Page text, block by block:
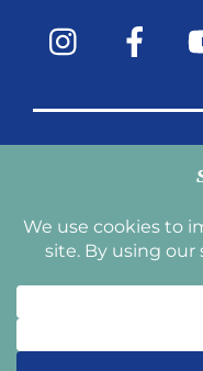
Instagram
Copyright © 2009-2026,
Santiago Communities, Inc.
Arizona, California, Nevada,
over 40 communities under
affordable, comfortable
Privacy Policy